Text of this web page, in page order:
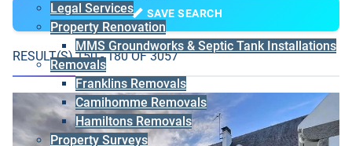
Legal Services
Property Renovation
MMS Groundworks & Septic Tank Installations
Removals
Franklins Removals
Camihomme Removals
Hamiltons Removals
Property Surveys
SAVE SEARCH
RESULT(S) 150 - 180 OF 3057